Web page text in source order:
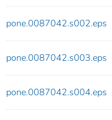
pone.0087042.s002.eps
pone.0087042.s003.eps
pone.0087042.s004.eps